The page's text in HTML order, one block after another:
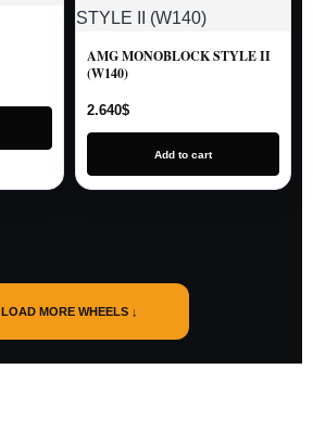
AMG MONOBLOCK STYLE II
(W140)
2.640$
Add to cart
LOAD MORE WHEELS ↓